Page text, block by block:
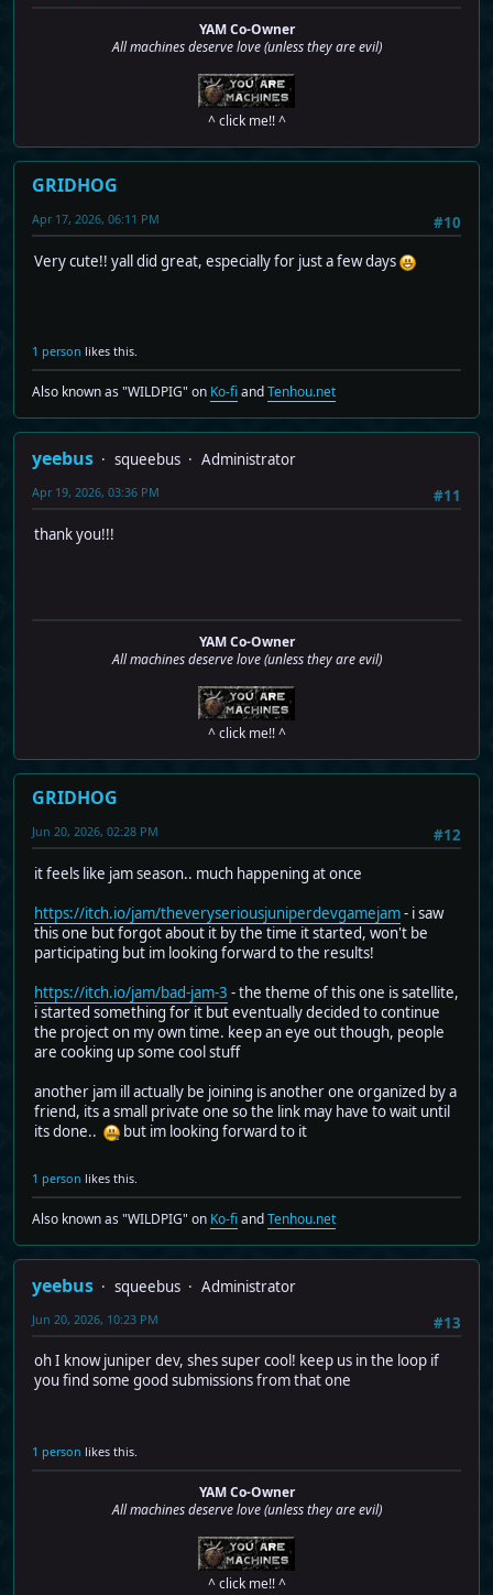
YAM Co-Owner
All machines deserve love (unless they are evil)
^ click me!! ^
GRIDHOG
#10
Apr 17, 2026, 06:11 PM
Very cute!! yall did great, especially for just a few days
1 person likes this.
Also known as "WILDPIG" on Ko-fiandTenhou.net
yeebus squeebus
Administrator
#11
Apr 19, 2026, 03:36 PM
thank you!!!
YAM Co-Owner
All machines deserve love (unless they are evil)
^ click me!! ^
GRIDHOG
#12
Jun 20, 2026, 02:28 PM
it feels like jam season.. much happening at once
https://itch.io/jam/theveryseriousjuniperdevgamejam- i saw
this one but forgot about it by the time it started, won't be
participating but im looking forward to the results!
https://itch.io/jam/bad-jam-3 - the theme of this one is satellite,
i started something for it but eventually decided to continue
the project on my own time. keep an eye out though, people
are cooking up some cool stuff
another jam ill actually be joining is another one organized by a
friend, its a small private one so the link may have to wait until
its done..
but im looking forward to it
1 person likes this.
Also known as "WILDPIG" on Ko-fiandTenhou.net
yeebus squeebus
Administrator
#13
Jun 20, 2026, 10:23 PM
oh I know juniper dev, shes super cool! keep us in the loop if
you find some good submissions from that one
1 person likes this.
YAM Co-Owner
All machines deserve love (unless they are evil)
^ click me!! ^